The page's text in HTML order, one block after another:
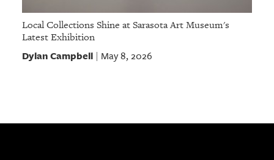
Local Collections Shine at Sarasota Art Museum's
Latest Exhibition
Dylan Campbell| May 8, 2026